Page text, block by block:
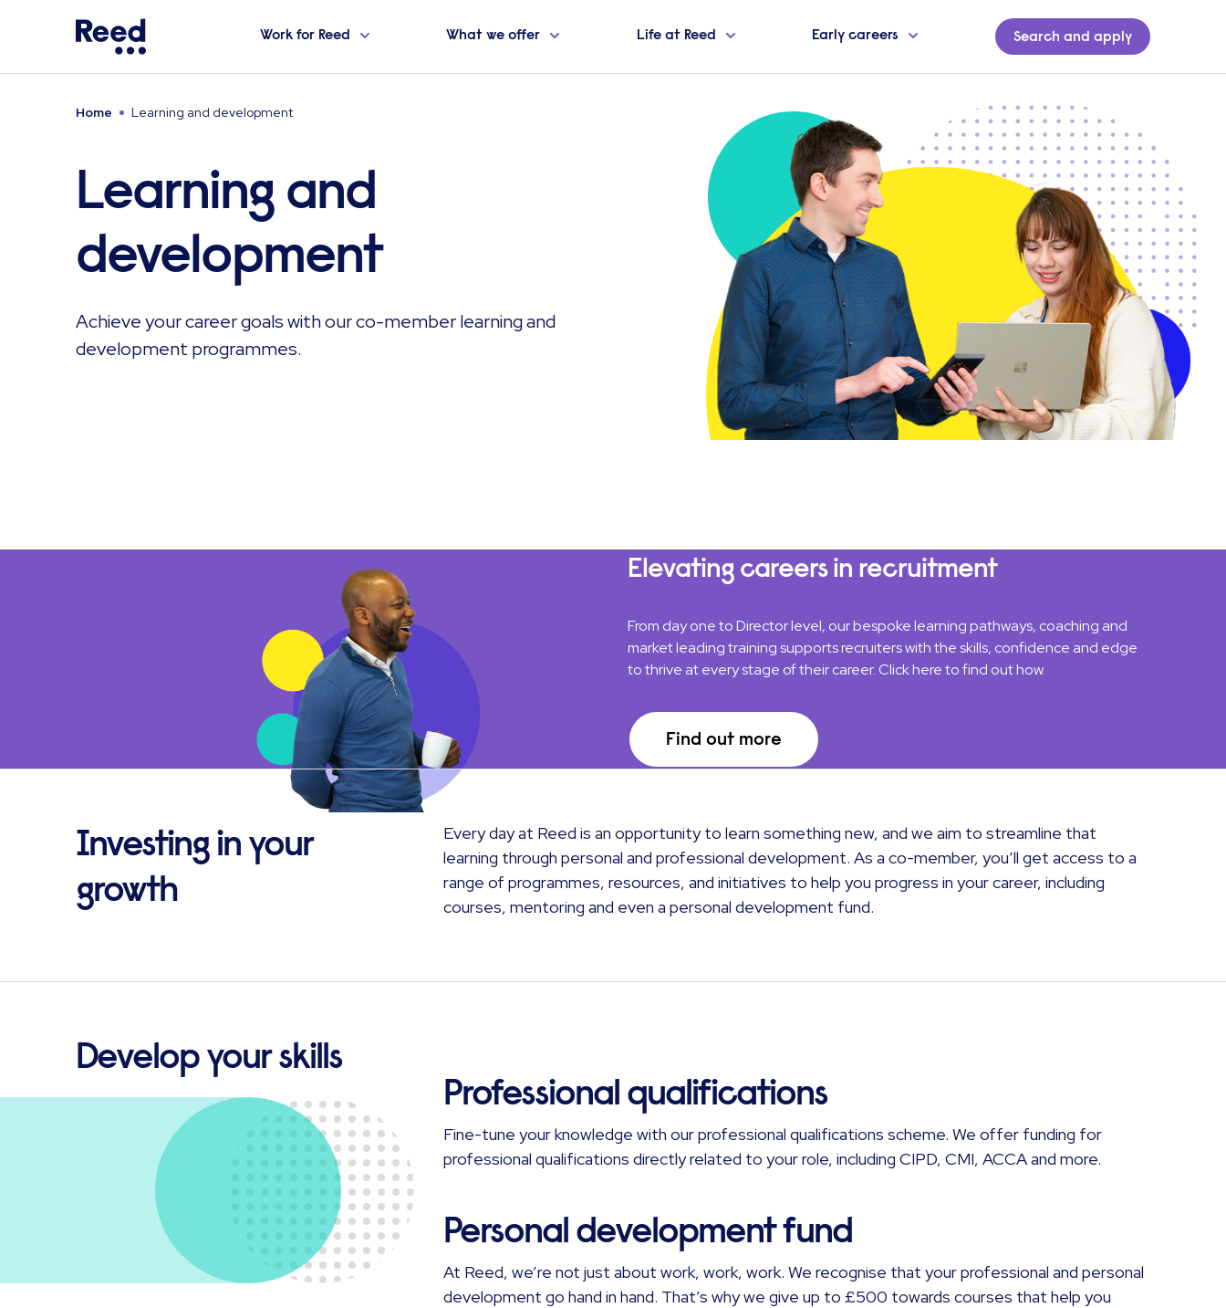
Work for Reed What we offer Life at Reed Early careers Search and apply
Home Learning and development
Learning and
development
Achieve your career goals with our co-member learning and
development programmes.
Elevating careers in recruitment
From day one to Director level, our bespoke learning pathways, coaching and
market leading training supports recruiters with the skills, confidence and edge
to thrive at every stage of their career. Click here to find out how.
Find out more
Investing in your
growth
Every day at Reed is an opportunity to learn something new, and we aim to streamline that
learning through personal and professional development. As a co-member, you’ll get access to a
range of programmes, resources, and initiatives to help you progress in your career, including
courses, mentoring and even a personal development fund.
Develop your skills
Professional qualifications
Fine-tune your knowledge with our professional qualifications scheme. We offer funding for
professional qualifications directly related to your role, including CIPD, CMI, ACCA and more.
Personal development fund
At Reed, we’re not just about work, work, work. We recognise that your professional and personal
development go hand in hand. That’s why we give up to £500 towards courses that help you